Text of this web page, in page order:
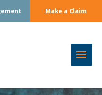
Make a Claim